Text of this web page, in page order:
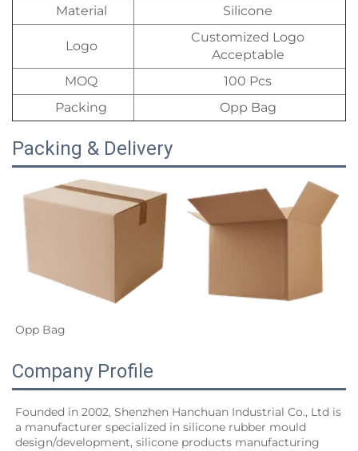
Material
Silicone
Logo
Customized Logo
Acceptable
MOQ
100 Pcs
Packing
Opp Bag
Packing & Delivery
Opp Bag
Company Profile
Founded in 2002, Shenzhen Hanchuan Industrial Co., Ltd is
a manufacturer specialized in silicone rubber mould
design/development, silicone products manufacturing